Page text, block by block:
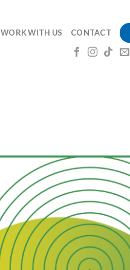
WORK WITH US CONTACT